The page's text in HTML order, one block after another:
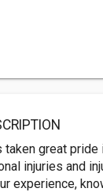
taken great
injuries and
experience,